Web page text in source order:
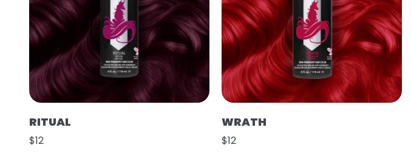
RITUAL
$12
WRATH
$12